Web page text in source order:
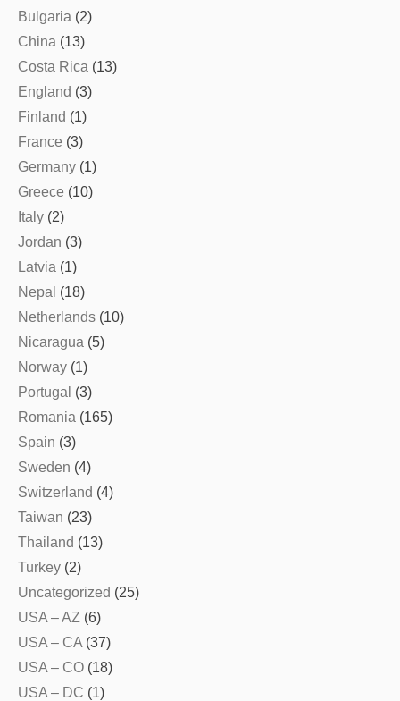
Bulgaria (2)
China (13)
Costa Rica (13)
England (3)
Finland (1)
France (3)
Germany (1)
Greece (10)
Italy (2)
Jordan (3)
Latvia (1)
Nepal (18)
Netherlands (10)
Nicaragua (5)
Norway (1)
Portugal (3)
Romania (165)
Spain (3)
Sweden (4)
Switzerland (4)
Taiwan (23)
Thailand (13)
Turkey (2)
Uncategorized (25)
USA – AZ (6)
USA – CA (37)
USA – CO (18)
USA – DC (1)